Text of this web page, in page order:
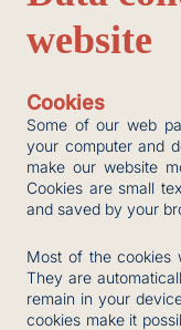
website
Cookies
Some of our web
your computer and
make our website
Cookies are small
and saved by your
Most of the cookies
They are
remain in your
cookies make it